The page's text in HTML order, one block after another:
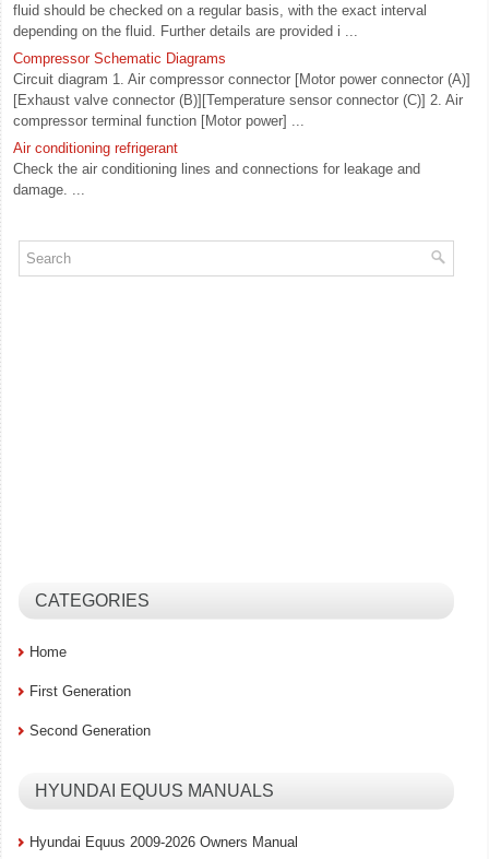
fluid should be checked on a regular basis, with the exact interval
depending on the fluid. Further details are provided i ...
Compressor Schematic Diagrams
Circuit diagram 1. Air compressor connector [Motor power connector (A)]
[Exhaust valve connector (B)][Temperature sensor connector (C)] 2. Air
compressor terminal function [Motor power] ...
Air conditioning refrigerant
Check the air conditioning lines and connections for leakage and
damage. ...
CATEGORIES
Home
First Generation
Second Generation
HYUNDAI EQUUS MANUALS
Hyundai Equus 2009-2026 Owners Manual